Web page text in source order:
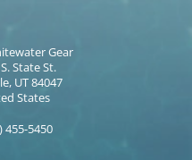
Gear
State St.
UT 84047
States
455-5450